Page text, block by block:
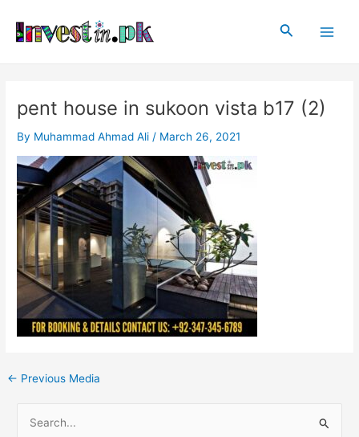
content
Search
pent house in sukoon vista b17 (2)
By Muhammad Ahmad Ali / March 26, 2021
navigation
← Previous Media